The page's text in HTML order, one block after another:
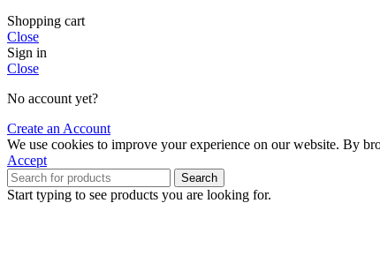
Shopping cart
Close
Sign in
Close
No account yet?
Create an Account
We use cookies to improve your experience on our website. By
Accept
Search
Start typing to see products you are looking for.